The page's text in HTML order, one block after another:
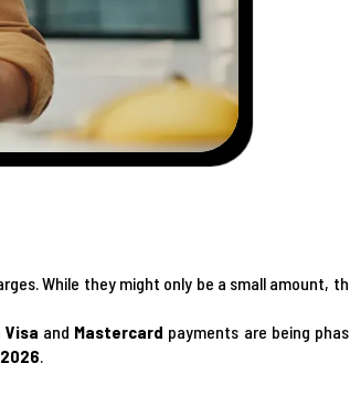
While they might only be a small amount,
Visa and Mastercard payments are being
.